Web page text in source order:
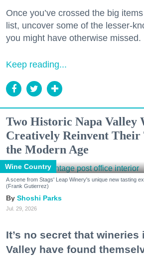
Once you’ve crossed the big
list, uncover some of the lesser-
you might have otherwise missed.
Keep reading...
Two Historic Napa Valley
Creatively Reinvent Their
the Modern Age
Wine Country
A scene from Stags' Leap Winery's unique new tasting
(Frank Gutierrez)
Shoshi Parks
Jul. 29, 2026
It’s no secret that wineries
Valley have found